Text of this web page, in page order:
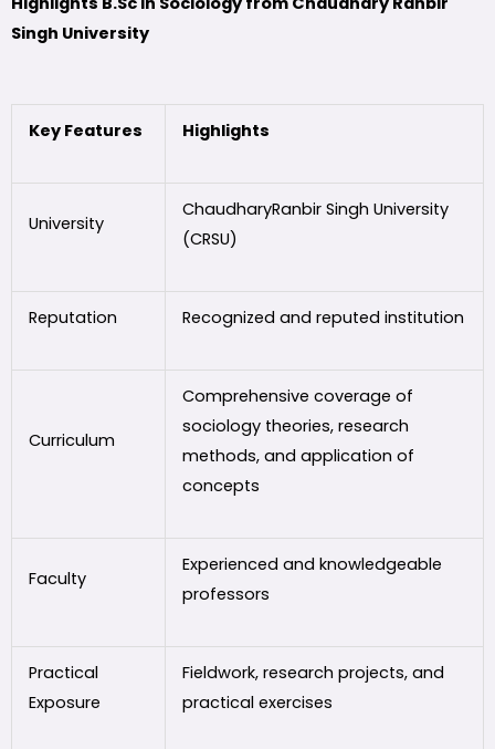
Singh University
Key Features Highlights
University
ChaudharyRanbir Singh University
(CRSU)
Reputation Recognized and reputed institution
Curriculum
Comprehensive coverage of
sociology theories, research
methods, and application of
concepts
Faculty
Experienced and knowledgeable
professors
Practical
Exposure
Fieldwork, research projects, and
practical exercises